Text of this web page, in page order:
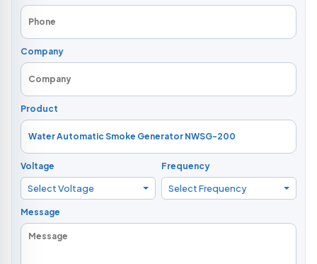
Company
Product
Voltage
Select Voltage
Frequency
Select Frequency
Message